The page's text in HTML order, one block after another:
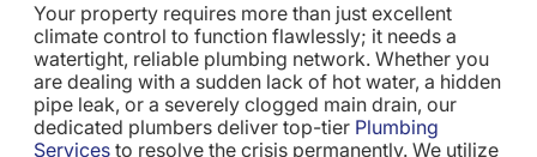
Your property requires more than just excellent
climate control to function flawlessly; it needs a
watertight, reliable plumbing network. Whether you
are dealing with a sudden lack of hot water, a hidden
pipe leak, or a severely clogged main drain, our
dedicated plumbers deliver top-tier Plumbing
Services to resolve the crisis permanently. We utilize